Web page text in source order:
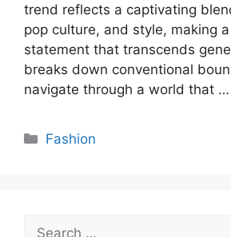
trend reflects a captivating
pop culture, and style, making
statement that transcends
breaks down conventional
navigate through a world that …
Categories
Fashion